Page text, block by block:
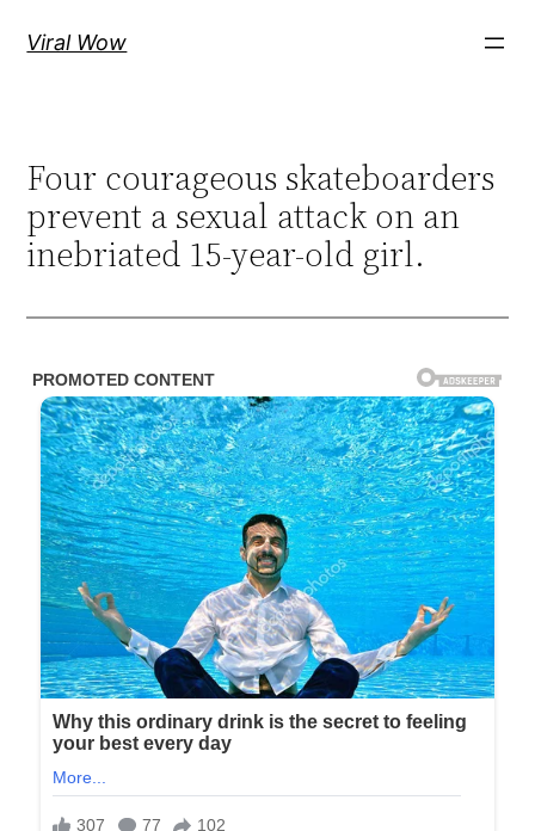
Viral Wow
Four courageous skateboarders
prevent a sexual attack on an
inebriated 15-year-old girl.